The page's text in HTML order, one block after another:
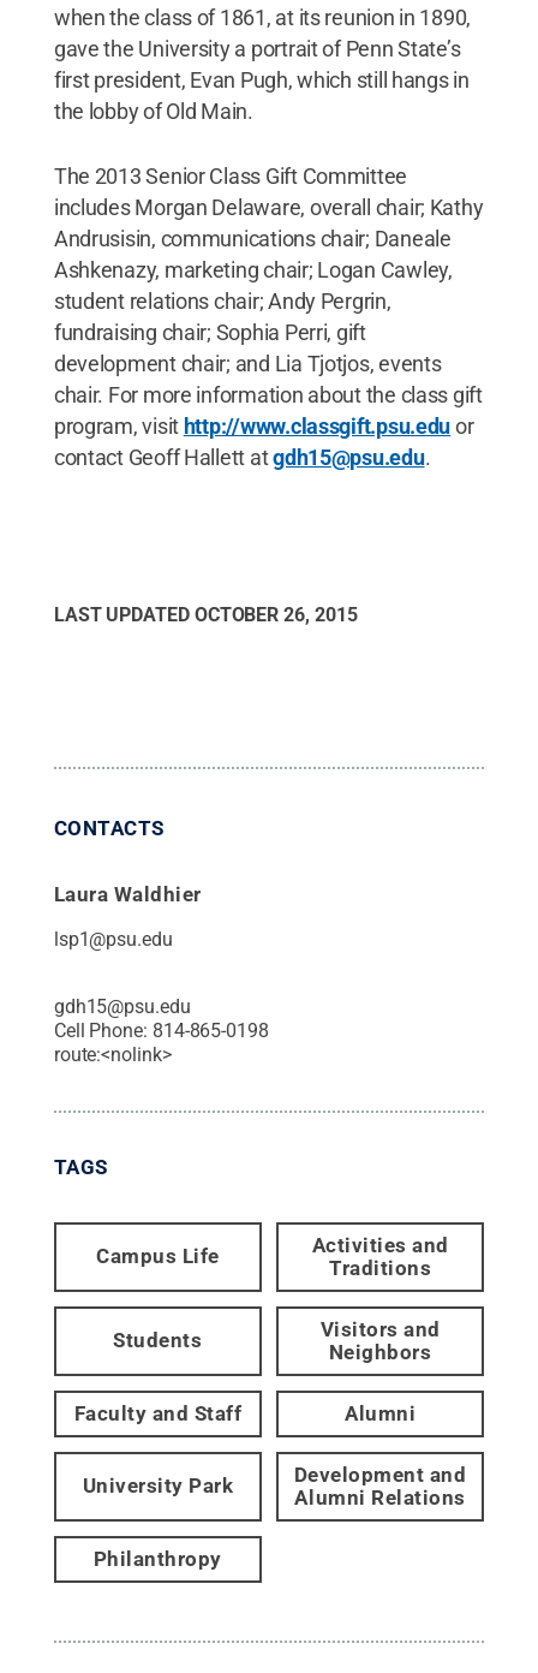
when the class of 1861, at its reunion in 1890,
gave the University a portrait of Penn State’s
first president, Evan Pugh, which still hangs in
the lobby of Old Main.
The 2013 Senior Class Gift Committee
includes Morgan Delaware, overall chair; Kathy
Andrusisin, communications chair; Daneale
Ashkenazy, marketing chair; Logan Cawley,
student relations chair; Andy Pergrin,
fundraising chair; Sophia Perri, gift
development chair; and Lia Tjotjos, events
chair. For more information about the class gift
program, visit http://www.classgift.psu.eduor
contact Geoff Hallett atgdh15@psu.edu.
LAST UPDATED OCTOBER 26, 2015
CONTACTS
Laura Waldhier
lsp1@psu.edu
gdh15@psu.edu
Cell Phone: 814-865-0198
route:<nolink>
TAGS
Campus Life
Activities and
Traditions
Students
Visitors and
Neighbors
Faculty and Staff Alumni
University Park
Development and
Alumni Relations
Philanthropy